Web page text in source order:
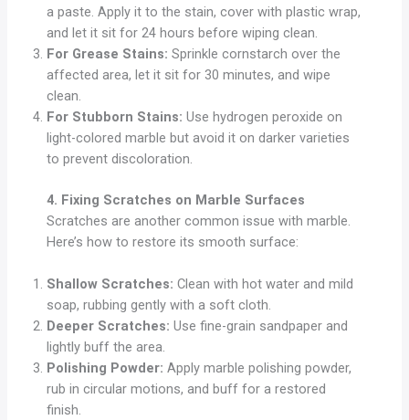
a paste. Apply it to the stain, cover with plastic wrap,
and let it sit for 24 hours before wiping clean.
For Grease Stains: Sprinkle cornstarch over the
affected area, let it sit for 30 minutes, and wipe
clean.
For Stubborn Stains: Use hydrogen peroxide on
light-colored marble but avoid it on darker varieties
to prevent discoloration.
4. Fixing Scratches on Marble Surfaces
Scratches are another common issue with marble.
Here’s how to restore its smooth surface:
Shallow Scratches: Clean with hot water and mild
soap, rubbing gently with a soft cloth.
Deeper Scratches: Use fine-grain sandpaper and
lightly buff the area.
Polishing Powder: Apply marble polishing powder,
rub in circular motions, and buff for a restored
finish.